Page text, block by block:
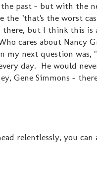
past - but with the
the "that's the worst
but I think this is
cares about Nancy
my next question was,
day. He would
Gene Simmons -
relentlessly, you can